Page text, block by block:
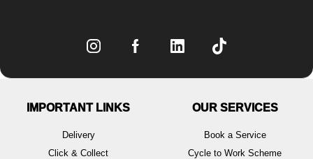
IMPORTANT LINKS
Delivery
Click & Collect
OUR SERVICES
Book a Service
Cycle to Work Scheme